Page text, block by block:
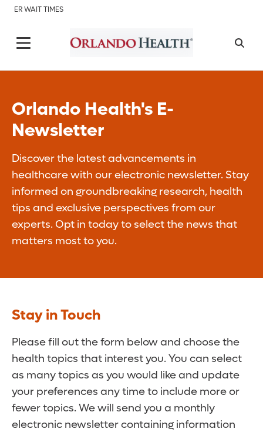
ER WAIT TIMES
Orlando Health's E-
Newsletter
Discover the latest advancements in
healthcare with our electronic newsletter. Stay
informed on groundbreaking research, health
tips and exclusive perspectives from our
experts. Opt in today to select the news that
matters most to you.
Stay in Touch
Please fill out the form below and choose the
health topics that interest you. You can select
as many topics as you would like and update
your preferences any time to include more or
fewer topics. We will send you a monthly
electronic newsletter containing information